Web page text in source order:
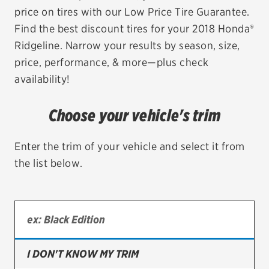
EV MAINTENANCE
TIRES
Bridgestone
Continental
price on tires with our Low Price Tire Guarantee.
Find the best discount tires for your 2018 Honda®
Ridgeline. Narrow your results by season, size,
price, performance, & more—plus check
availability!
Choose your vehicle's trim
Enter the trim of your vehicle and select it from
the list below.
I DON'T KNOW MY TRIM